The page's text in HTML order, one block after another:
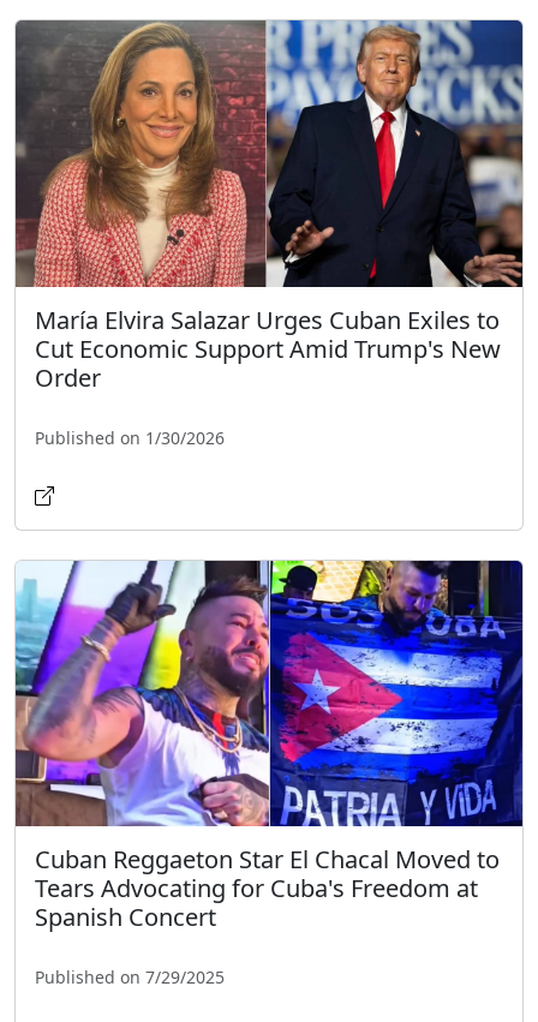
María Elvira Salazar Urges Cuban Exiles to
Cut Economic Support Amid Trump's New
Order
Published on 1/30/2026
Cuban Reggaeton Star El Chacal Moved to
Tears Advocating for Cuba's Freedom at
Spanish Concert
Published on 7/29/2025